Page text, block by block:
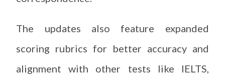
The updates also feature expanded
scoring rubrics for better accuracy and
alignment with other tests like IELTS,